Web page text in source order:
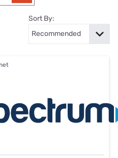
Sort By: